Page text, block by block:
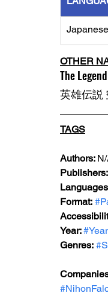
Japanese
OTHER
The
英雄伝説
TAGS
Authors:
Publishers:
Format:
Year:
Genres: